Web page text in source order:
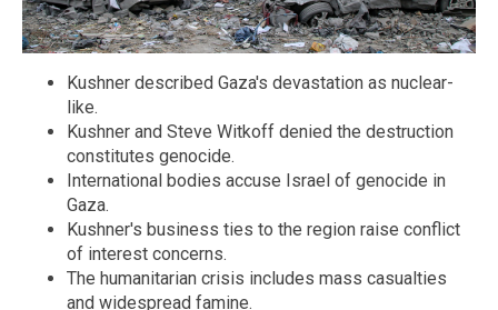
Kushner described Gaza's devastation as nuclear-
like.
Kushner and Steve Witkoff denied the destruction
constitutes genocide.
International bodies accuse Israel of genocide in
Gaza.
Kushner's business ties to the region raise conflict
of interest concerns.
The humanitarian crisis includes mass casualties
and widespread famine.